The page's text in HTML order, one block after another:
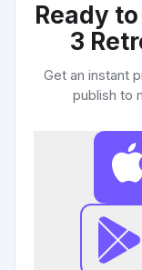
Ready
3
Get an instant
publish to